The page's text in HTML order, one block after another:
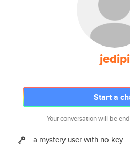
jedipi
Start a
Your conversation will be
a mystery user with no key